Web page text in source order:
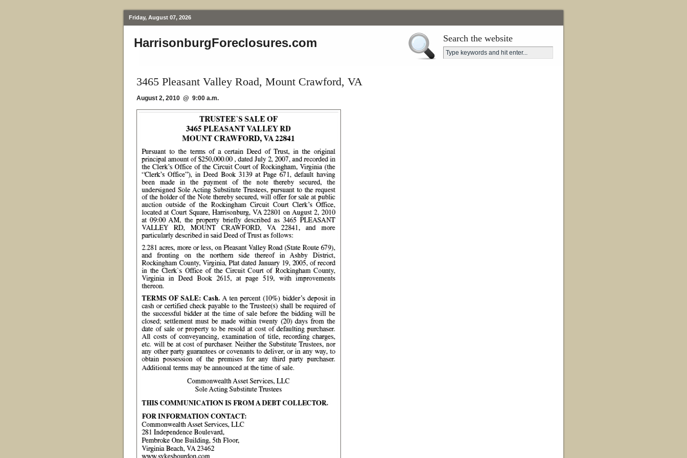
Friday, August 07, 2026
HarrisonburgForeclosures.com Search the website
3465 Pleasant Valley Road, Mount Crawford, VA
August 2, 2010 @ 9:00 a.m.